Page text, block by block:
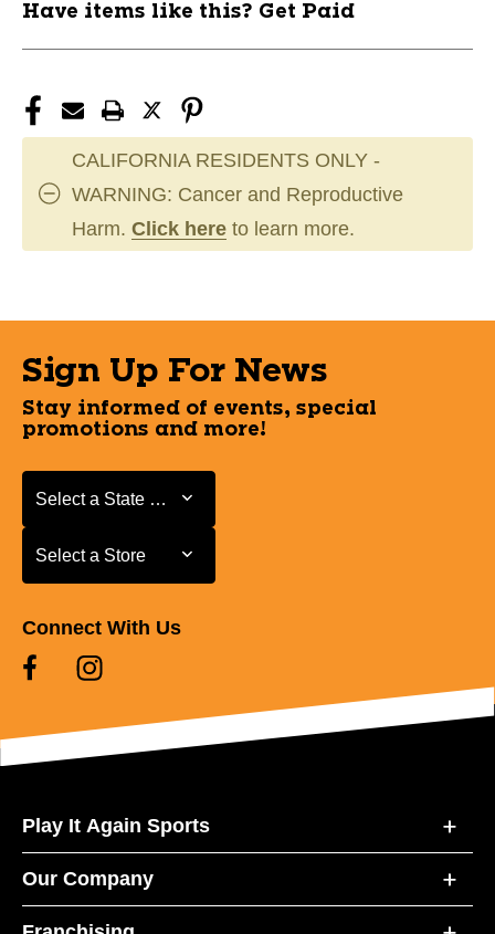
Have items like this? Get Paid
CALIFORNIA RESIDENTS ONLY -
WARNING: Cancer and Reproductive
Harm. Click here to learn more.
Sign Up For News
Stay informed of events, special
promotions and more!
Select a State or Province
Select a State or Province
Select a Store
Select a Store
Connect With Us
Play It Again Sports
Our Company